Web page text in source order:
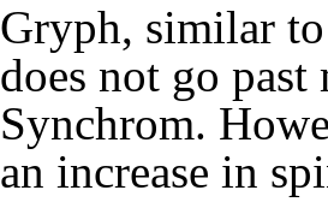
Gryph, similar
does not go
Synchrom.
an increase in